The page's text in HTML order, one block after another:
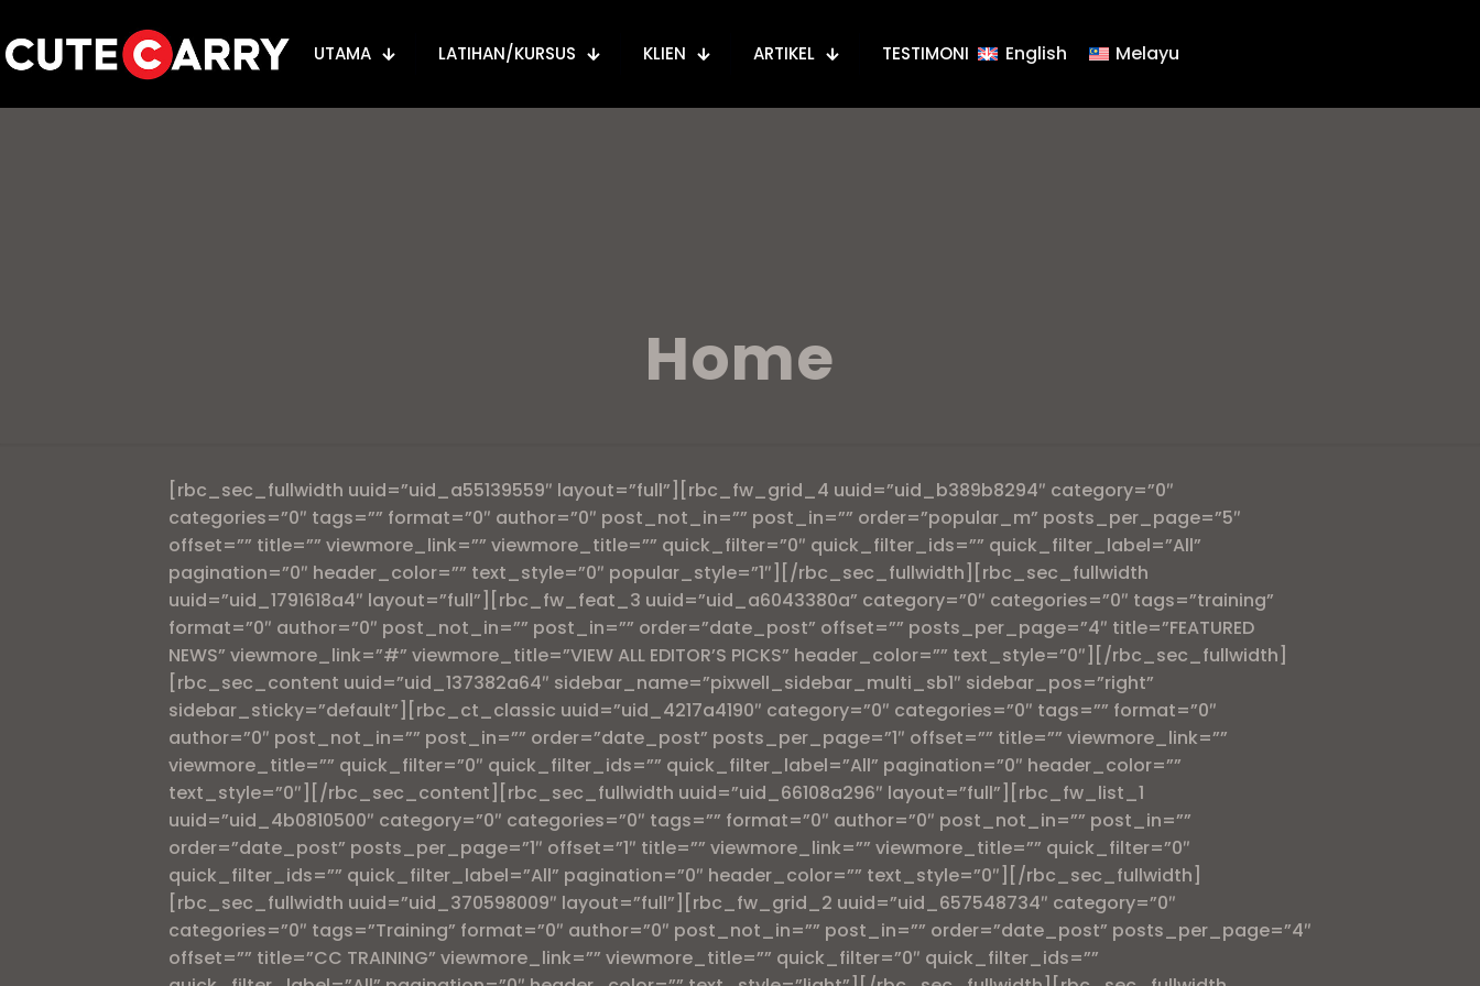
UTAMA LATIHAN/KURSUS KLIEN ARTIKEL TESTIMONI English Melayu
Home
[rbc_sec_fullwidth uuid=”uid_a55139559″ layout=”full”][rbc_fw_grid_4 uuid=”uid_b389b8294″ category=”0″
categories=”0″ tags=”” format=”0″ author=”0″ post_not_in=”” post_in=”” order=”popular_m” posts_per_page=”5″
offset=”” title=”” viewmore_link=”” viewmore_title=”” quick_filter=”0″ quick_filter_ids=”” quick_filter_label=”All”
pagination=”0″ header_color=”” text_style=”0″ popular_style=”1″][/rbc_sec_fullwidth][rbc_sec_fullwidth
uuid=”uid_1791618a4″ layout=”full”][rbc_fw_feat_3 uuid=”uid_a6043380a” category=”0″ categories=”0″ tags=”training”
format=”0″ author=”0″ post_not_in=”” post_in=”” order=”date_post” offset=”” posts_per_page=”4″ title=”FEATURED
NEWS” viewmore_link=”#” viewmore_title=”VIEW ALL EDITOR’S PICKS” header_color=”” text_style=”0″][/rbc_sec_fullwidth]
[rbc_sec_content uuid=”uid_137382a64″ sidebar_name=”pixwell_sidebar_multi_sb1″ sidebar_pos=”right”
sidebar_sticky=”default”][rbc_ct_classic uuid=”uid_4217a4190″ category=”0″ categories=”0″ tags=”” format=”0″
author=”0″ post_not_in=”” post_in=”” order=”date_post” posts_per_page=”1″ offset=”” title=”” viewmore_link=””
viewmore_title=”” quick_filter=”0″ quick_filter_ids=”” quick_filter_label=”All” pagination=”0″ header_color=””
text_style=”0″][/rbc_sec_content][rbc_sec_fullwidth uuid=”uid_66108a296″ layout=”full”][rbc_fw_list_1
uuid=”uid_4b0810500″ category=”0″ categories=”0″ tags=”” format=”0″ author=”0″ post_not_in=”” post_in=””
order=”date_post” posts_per_page=”1″ offset=”1″ title=”” viewmore_link=”” viewmore_title=”” quick_filter=”0″
quick_filter_ids=”” quick_filter_label=”All” pagination=”0″ header_color=”” text_style=”0″][/rbc_sec_fullwidth]
[rbc_sec_fullwidth uuid=”uid_370598009″ layout=”full”][rbc_fw_grid_2 uuid=”uid_657548734″ category=”0″
categories=”0″ tags=”Training” format=”0″ author=”0″ post_not_in=”” post_in=”” order=”date_post” posts_per_page=”4″
offset=”” title=”CC TRAINING” viewmore_link=”” viewmore_title=”” quick_filter=”0″ quick_filter_ids=””